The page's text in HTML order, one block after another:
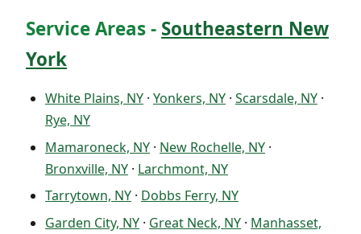
Service Areas - Southeastern New
York
White Plains, NY · Yonkers, NY · Scarsdale, NY ·
Rye, NY
Mamaroneck, NY · New Rochelle, NY ·
Bronxville, NY · Larchmont, NY
Tarrytown, NY · Dobbs Ferry, NY
Garden City, NY · Great Neck, NY · Manhasset,